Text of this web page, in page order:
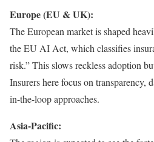
Europe (EU & UK):
The European market is shaped
the EU AI Act, which classifies
risk.” This slows reckless adoption
Insurers here focus on transparency,
in-the-loop approaches.
Asia-Pacific: